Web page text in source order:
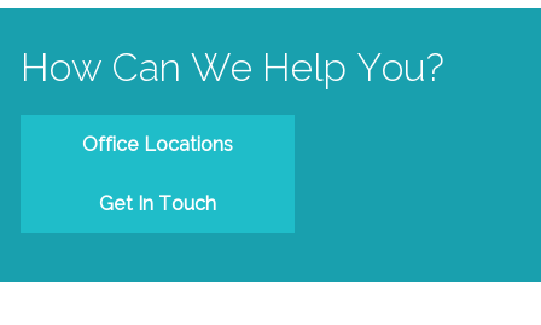
How Can We Help You?
Office Locations
Get In Touch